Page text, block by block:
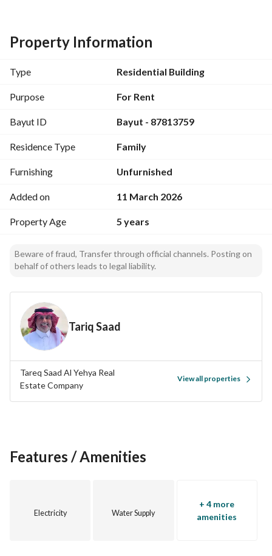
- Ownership not subject to commercial restrictions
- Title Deed Type: Electronic Deed
North: Plot No. 1053, Length: 20 meters
East: Plot No. 1060, Length: 28 meters
South: 35-meter wide street, Length: 20 meters
Property Information
Type Residential Building
Purpose For Rent
Bayut ID Bayut - 87813759
Residence Type Family
Furnishing Unfurnished
Added on 11 March 2026
Property Age 5 years
Beware of fraud, Transfer through official channels. Posting on
behalf of others leads to legal liability.
Tariq Saad
Tareq Saad Al Yehya Real
Estate Company
View all properties
Features / Amenities
Electricity Water Supply
+ 4 more
amenities